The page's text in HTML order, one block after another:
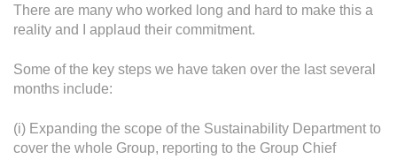
There are many who worked long and hard to make this a
reality and I applaud their commitment.
Some of the key steps we have taken over the last several
months include:
(i) Expanding the scope of the Sustainability Department to
cover the whole Group, reporting to the Group Chief